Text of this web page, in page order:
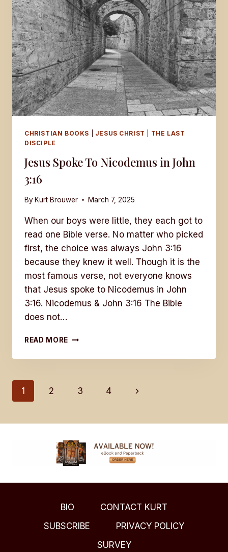
CHRISTIAN BOOKS JESUS CHRIST
THE LAST
DISCIPLE
Jesus Spoke To Nicodemus in John
3:16
By Kurt Brouwer March 7, 2025
When our boys were little, they each got to
read one Bible verse. No matter who picked
first, the choice was always John 3:16
because they knew it well. Though it is the
most famous verse, not everyone knows
that Jesus spoke to Nicodemus in John
3:16. Nicodemus & John 3:16 The Bible
does not…
READ MORE JESUS
TO
JOHN
Page
navigation
1 2 3 4
Next
BIO
CONTACT KURT
SUBSCRIBE
PRIVACY POLICY
SURVEY